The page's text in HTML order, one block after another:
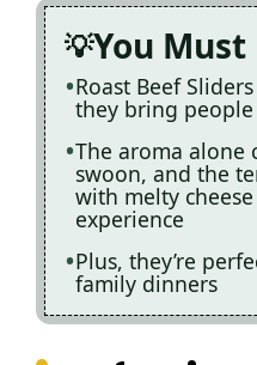
You Must
Roast Beef
they bring
The aroma alone
swoon, and the
with melty
experience
Plus, they’re
family dinners